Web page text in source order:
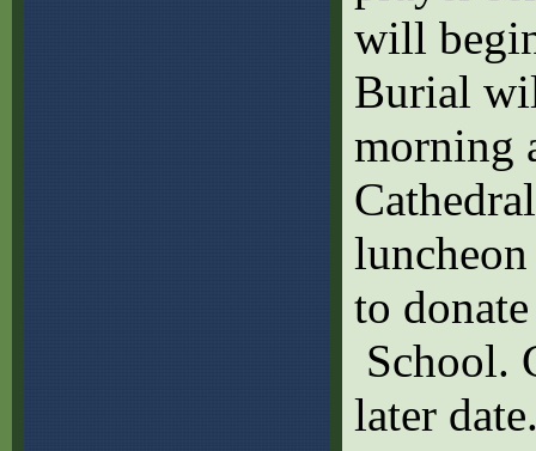
will
Burial
morning
to
School.
later